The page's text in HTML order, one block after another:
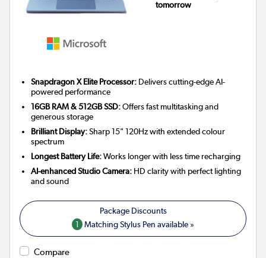
tomorrow
Snapdragon X Elite Processor: Delivers cutting-edge AI-
powered performance
16GB RAM & 512GB SSD:Offers fast multitasking and
generous storage
Brilliant Display:Sharp 15" 120Hz with extended colour
spectrum
Longest Battery Life:Works longer with less time recharging
AI-enhanced Studio Camera: HD clarity with perfect lighting
and sound
1 Matching Stylus Pen available »
Compare